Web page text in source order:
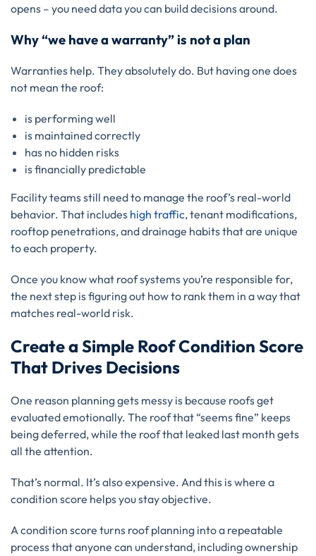
opens – you need data you can build decisions around.
Why “we have a warranty” is not a plan
Warranties help. They absolutely do. But having one does
not mean the roof:
is performing well
is maintained correctly
has no hidden risks
is financially predictable
Facility teams still need to manage the roof’s real-world
behavior. That includes high traffic, tenant modifications,
rooftop penetrations, and drainage habits that are unique
to each property.
Once you know what roof systems you’re responsible for,
the next step is figuring out how to rank them in a way that
matches real-world risk.
Create a Simple Roof Condition Score
That Drives Decisions
One reason planning gets messy is because roofs get
evaluated emotionally. The roof that “seems fine” keeps
being deferred, while the roof that leaked last month gets
all the attention.
That’s normal. It’s also expensive. And this is where a
condition score helps you stay objective.
A condition score turns roof planning into a repeatable
process that anyone can understand, including ownership